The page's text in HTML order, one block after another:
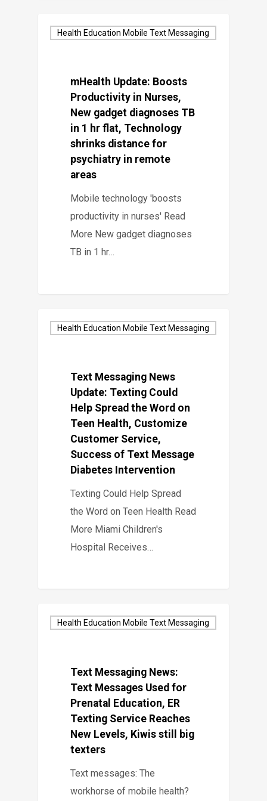
Health Education Mobile Text Messaging
mHealth Update: Boosts
Productivity in Nurses,
New gadget diagnoses TB
in 1 hr flat, Technology
shrinks distance for
psychiatry in remote
areas
Mobile technology 'boosts
productivity in nurses' Read
More New gadget diagnoses
TB in 1 hr…
Health Education Mobile Text Messaging
Text Messaging News
Update: Texting Could
Help Spread the Word on
Teen Health, Customize
Customer Service,
Success of Text Message
Diabetes Intervention
Texting Could Help Spread
the Word on Teen Health Read
More Miami Children's
Hospital Receives…
Health Education Mobile Text Messaging
Text Messaging News:
Text Messages Used for
Prenatal Education, ER
Texting Service Reaches
New Levels, Kiwis still big
texters
Text messages: The
workhorse of mobile health?